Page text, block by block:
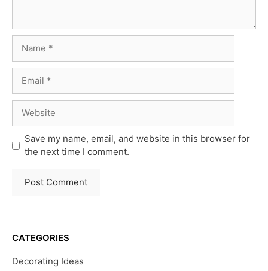
Save my name, email, and website in this browser for
the next time I comment.
CATEGORIES
Decorating Ideas